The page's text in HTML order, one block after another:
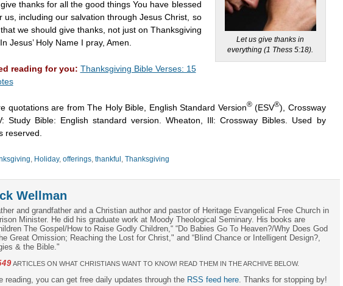
Let us give thanks in
everything (1 Thess 5:18).
thanks for all the good things You have blessed
us, including our salvation through Jesus Christ, so
we should give thanks, not just on Thanksgiving
Jesus’ Holy Name I pray, Amen.
reading for you: Thanksgiving Bible Verses: 15
quotations are from The Holy Bible, English Standard Version®(ESV®), Crossway
Study Bible: English standard version. Wheaton, Ill: Crossway Bibles. Used by
reserved.
, Holiday, offerings, thankful , Thanksgiving
Wellman
and grandfather and a Christian author and pastor of Heritage Evangelical Free Church in
Minister. He did his graduate work at Moody Theological Seminary. His books are
The Gospel/How to Raise Godly Children,“ “Do Babies Go To Heaven?/Why Does God
Great Omission; Reaching the Lost for Christ," and “Blind Chance or Intelligent Design?,
& the Bible."
ARTICLES ON WHAT CHRISTIANS WANT TO KNOW! READ THEM IN THE ARCHIVE BELOW.
reading, you can get free daily updates through the RSS feed here. Thanks for stopping by!